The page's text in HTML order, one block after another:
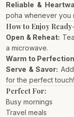
Reliable &
poha whenever you
How to Enjoy
Open & Reheat:
a microwave.
Warm to
Serve & Savor:
for the perfect touch!
Perfect For:
Busy mornings
Travel meals